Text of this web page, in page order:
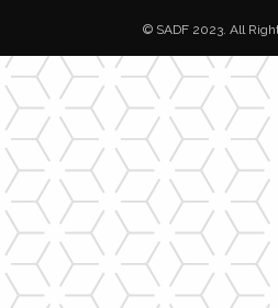
© SADF 2023. All